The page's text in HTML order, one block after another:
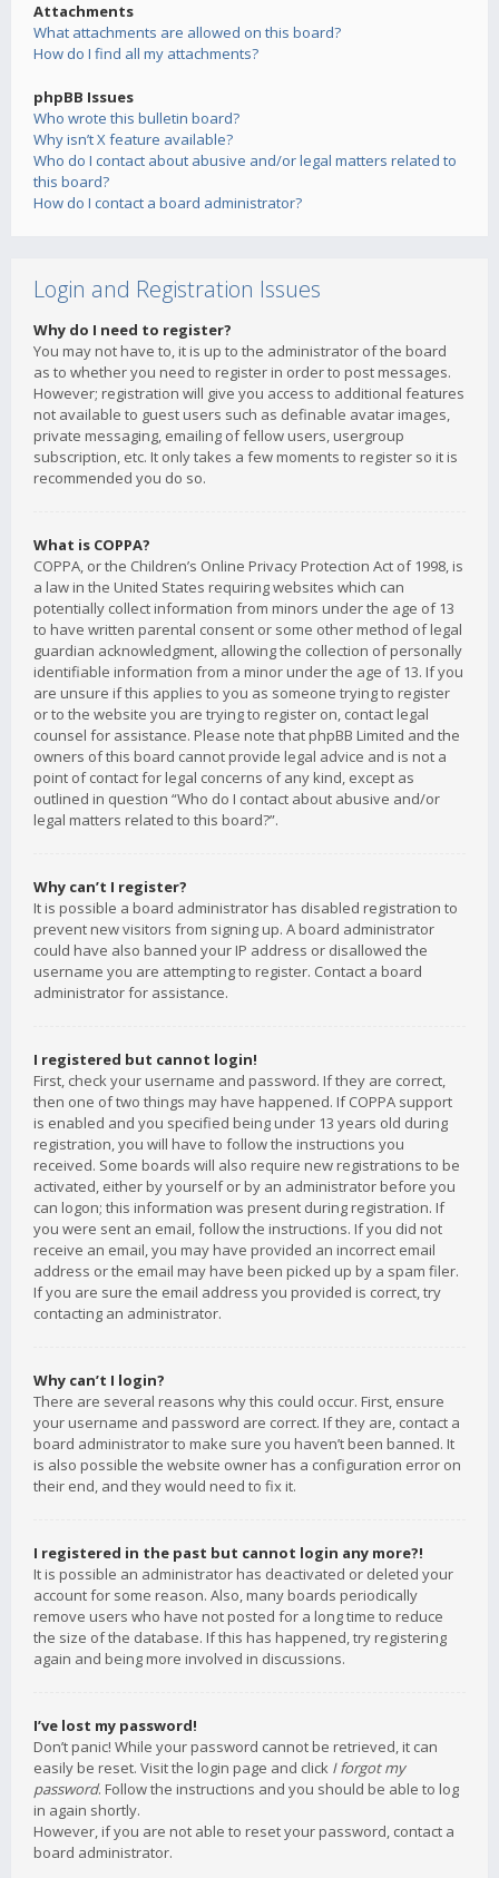
Attachments
What attachments are allowed on this board?
How do I find all my attachments?
phpBB Issues
Who wrote this bulletin board?
Why isn’t X feature available?
Who do I contact about abusive and/or legal matters related to
this board?
How do I contact a board administrator?
Login and Registration Issues
Why do I need to register?
You may not have to, it is up to the administrator of the board
as to whether you need to register in order to post messages.
However; registration will give you access to additional features
not available to guest users such as definable avatar images,
private messaging, emailing of fellow users, usergroup
subscription, etc. It only takes a few moments to register so it is
recommended you do so.
What is COPPA?
COPPA, or the Children’s Online Privacy Protection Act of 1998, is
a law in the United States requiring websites which can
potentially collect information from minors under the age of 13
to have written parental consent or some other method of legal
guardian acknowledgment, allowing the collection of personally
identifiable information from a minor under the age of 13. If you
are unsure if this applies to you as someone trying to register
or to the website you are trying to register on, contact legal
counsel for assistance. Please note that phpBB Limited and the
owners of this board cannot provide legal advice and is not a
point of contact for legal concerns of any kind, except as
outlined in question “Who do I contact about abusive and/or
legal matters related to this board?”.
Why can’t I register?
It is possible a board administrator has disabled registration to
prevent new visitors from signing up. A board administrator
could have also banned your IP address or disallowed the
username you are attempting to register. Contact a board
administrator for assistance.
I registered but cannot login!
First, check your username and password. If they are correct,
then one of two things may have happened. If COPPA support
is enabled and you specified being under 13 years old during
registration, you will have to follow the instructions you
received. Some boards will also require new registrations to be
activated, either by yourself or by an administrator before you
can logon; this information was present during registration. If
you were sent an email, follow the instructions. If you did not
receive an email, you may have provided an incorrect email
address or the email may have been picked up by a spam filer.
If you are sure the email address you provided is correct, try
contacting an administrator.
Why can’t I login?
There are several reasons why this could occur. First, ensure
your username and password are correct. If they are, contact a
board administrator to make sure you haven’t been banned. It
is also possible the website owner has a configuration error on
their end, and they would need to fix it.
I registered in the past but cannot login any more?!
It is possible an administrator has deactivated or deleted your
account for some reason. Also, many boards periodically
remove users who have not posted for a long time to reduce
the size of the database. If this has happened, try registering
again and being more involved in discussions.
I’ve lost my password!
Don’t panic! While your password cannot be retrieved, it can
easily be reset. Visit the login page and click I forgot my
password. Follow the instructions and you should be able to log
in again shortly.
However, if you are not able to reset your password, contact a
board administrator.